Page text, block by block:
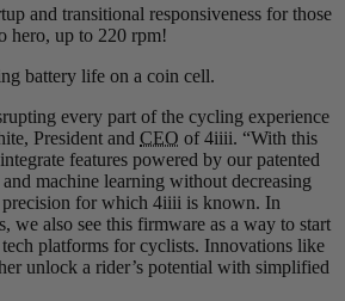
and transitional responsiveness for those
hero, up to 220 rpm!
battery life on a coin cell.
every part of the cycling experience
President and CEO of 4iiii. “With this
features powered by our patented
machine learning without decreasing
for which 4iiii is known. In
we also see this firmware as a way to start
tech platforms for cyclists. Innovations like
unlock a rider’s potential with simplified